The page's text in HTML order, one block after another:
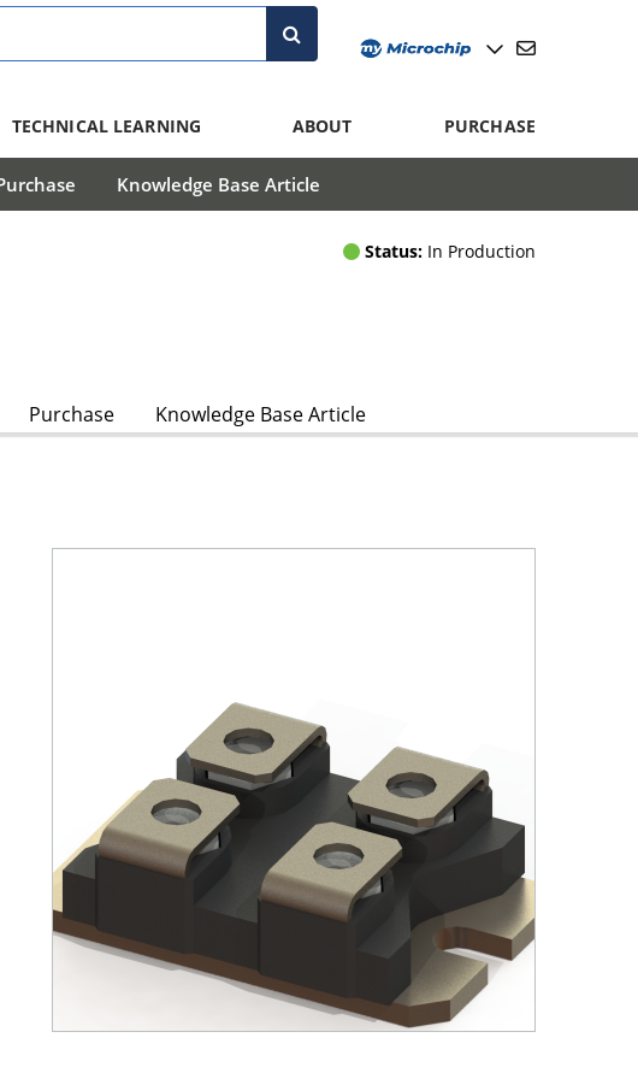
TECHNICAL LEARNING ABOUT PURCHASE
Knowledge Base Article
Status: In Production
Purchase Knowledge Base Article